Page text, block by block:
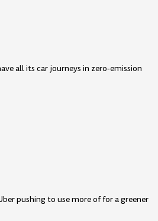
all its car journeys in zero-emission
pushing to use more of for a greener